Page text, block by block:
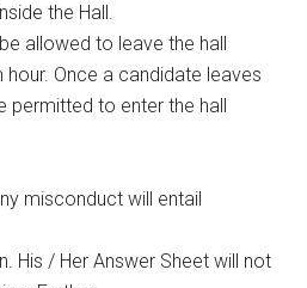
the Hall.
allowed to leave the hall
Once a candidate leaves
permitted to enter the hall
misconduct will entail
His / Her Answer Sheet will not